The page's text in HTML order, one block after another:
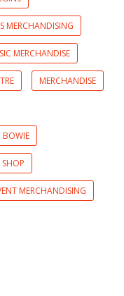
MERCHANDISING
MERCHANDISE
MERCHANDISE
BOWIE
SHOP
MERCHANDISING